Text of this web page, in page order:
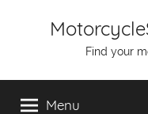
Find your
Menu